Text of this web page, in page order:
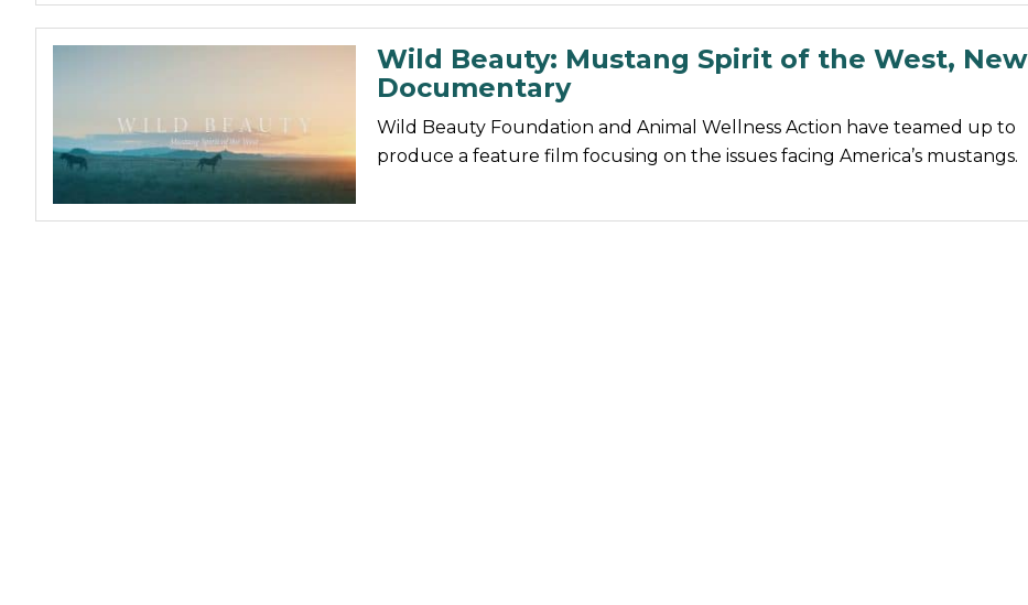
Health
Hoof Care
Miscellaneous
Nutrition
Wild Beauty: Mustang Spirit of the West, New
Documentary
Wild Beauty Foundation and Animal Wellness Action have teamed up to
produce a feature film focusing on the issues facing America’s mustangs.